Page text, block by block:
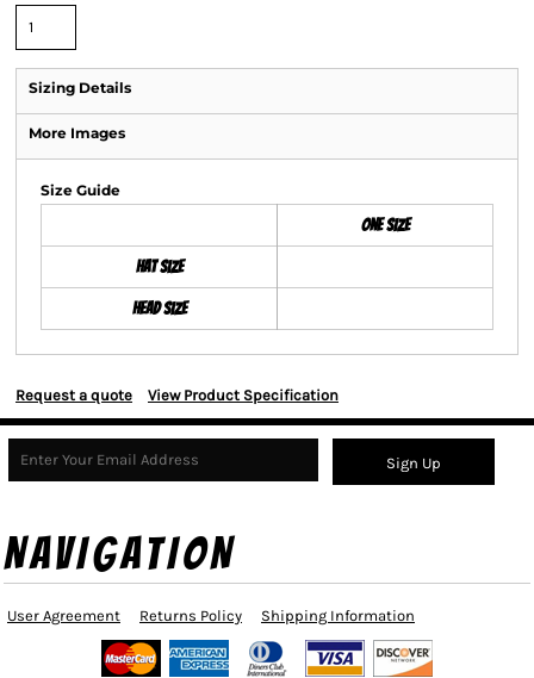
Sizing Details
More Images
Size Guide
ONE SIZE
Hat Size
Head Size
Request a quote View Product Specification
Sign Up
NAVIGATION
User Agreement Returns Policy Shipping Information